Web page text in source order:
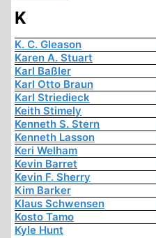
K
K. C. Gleason
Karen A. Stuart
Karl Baßler
Karl Otto Braun
Karl Striedieck
Keith Stimely
Kenneth S. Stern
Kenneth Lasson
Keri Welham
Kevin Barret
Kevin F. Sherry
Kim Barker
Klaus Schwensen
Kosto Tamo
Kyle Hunt